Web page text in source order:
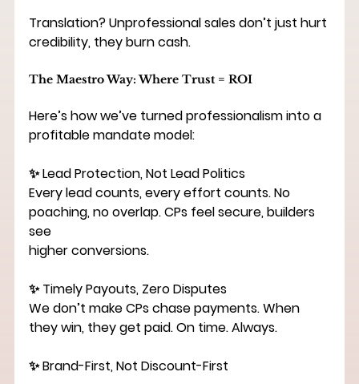
Translation? Unprofessional sales don’t just hurt
credibility, they burn cash.
The Maestro Way: Where Trust = ROI
Here’s how we’ve turned professionalism into a
profitable mandate model:
✨ Lead Protection, Not Lead Politics
Every lead counts, every effort counts. No
poaching, no overlap. CPs feel secure, builders
see
higher conversions.
✨ Timely Payouts, Zero Disputes
We don’t make CPs chase payments. When
they win, they get paid. On time. Always.
✨ Brand-First, Not Discount-First